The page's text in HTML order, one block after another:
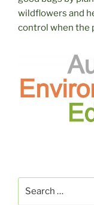
wildflowers and
control when the